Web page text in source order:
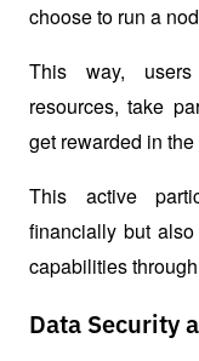
choose to run a
This way,
resources, take
get rewarded in
This active
financially but
capabilities
Data Security